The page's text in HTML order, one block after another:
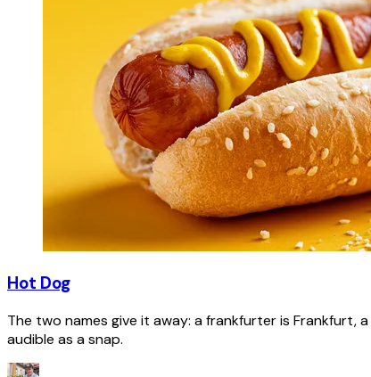
Hot Dog
The two names give it away: a frankfurter is Frankfurt,
audible as a snap.